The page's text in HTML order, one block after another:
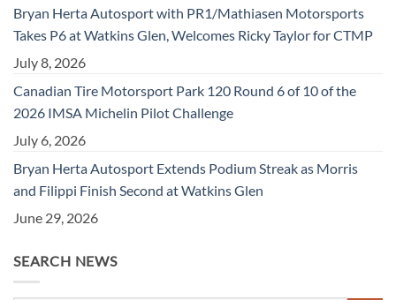
Bryan Herta Autosport with PR1/Mathiasen Motorsports
Takes P6 at Watkins Glen, Welcomes Ricky Taylor for CTMP
July 8, 2026
Canadian Tire Motorsport Park 120 Round 6 of 10 of the
2026 IMSA Michelin Pilot Challenge
July 6, 2026
Bryan Herta Autosport Extends Podium Streak as Morris
and Filippi Finish Second at Watkins Glen
June 29, 2026
SEARCH NEWS